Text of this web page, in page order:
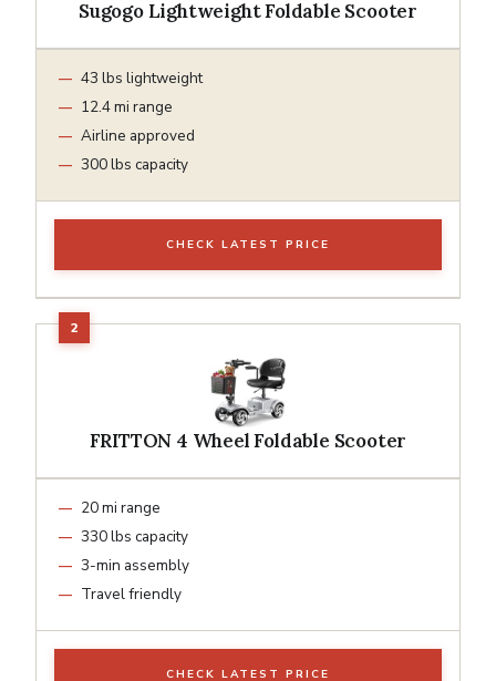
Sugogo Lightweight Foldable Scooter
43 lbs lightweight
12.4 mi range
Airline approved
300 lbs capacity
CHECK LATEST PRICE
FRITTON 4 Wheel Foldable Scooter
20 mi range
330 lbs capacity
3-min assembly
Travel friendly
CHECK LATEST PRICE